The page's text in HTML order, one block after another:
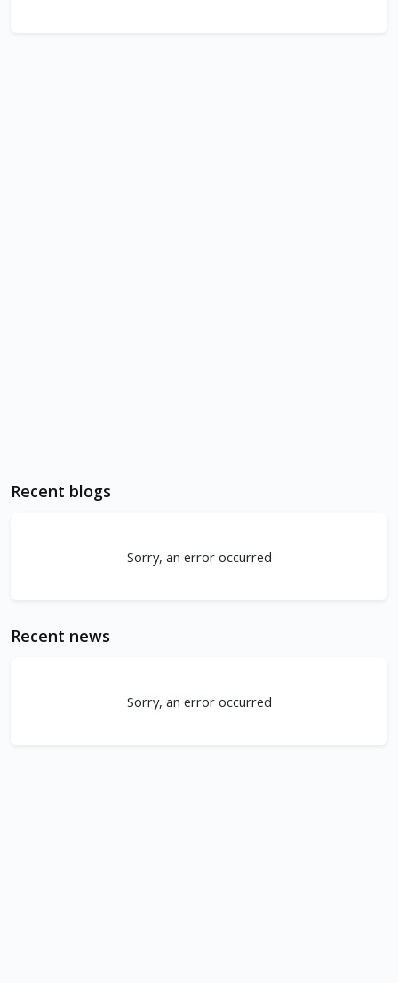
Recent blogs
Sorry, an error occurred
Recent news
Sorry, an error occurred